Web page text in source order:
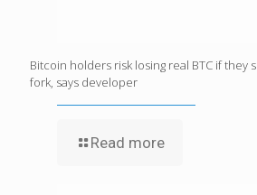
Bitcoin holders risk losing real BTC if they
fork, says developer
Read more